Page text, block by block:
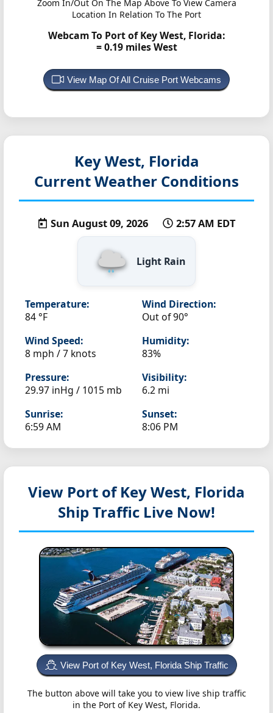
Zoom In/Out On The Map Above To View Camera
Location In Relation To The Port
Webcam To Port of Key West, Florida:
= 0.19 miles West
View Map Of All Cruise Port Webcams
Key West, Florida
Current Weather Conditions
Sun August 09, 2026 2:57 AM EDT
Light Rain
Temperature:
84 °F
Wind Direction:
Out of 90°
Wind Speed:
8 mph / 7 knots
Humidity:
83%
Pressure:
29.97 inHg / 1015 mb
Visibility:
6.2 mi
Sunrise:
6:59 AM
Sunset:
8:06 PM
View Port of Key West, Florida
Ship Traffic Live Now!
View Port of Key West, Florida Ship Traffic
The button above will take you to view live ship traffic
in the Port of Key West, Florida.